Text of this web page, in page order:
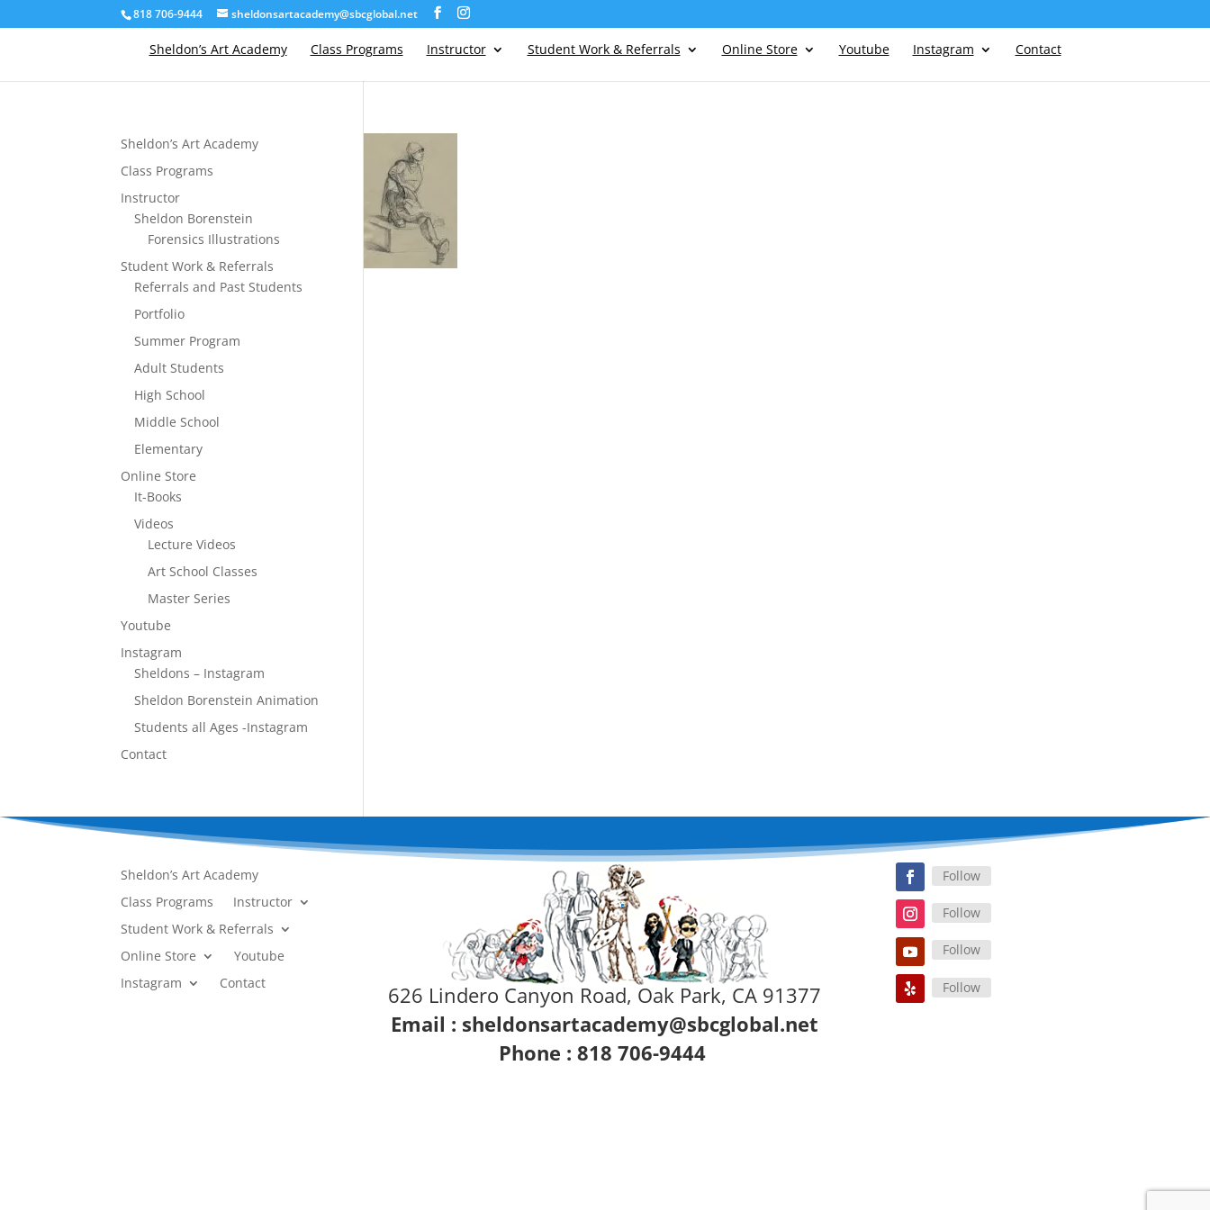
818 706-9444 sheldonsartacademy@sbcglobal.net
Sheldon’s Art Academy Class Programs Instructor Student Work & Referrals Online Store Youtube Instagram Contact
Sheldon’s Art Academy
Class Programs
Instructor
Sheldon Borenstein
Forensics Illustrations
Student Work & Referrals
Referrals and Past Students
Portfolio
Summer Program
Adult Students
High School
Middle School
Elementary
Online Store
It-Books
Videos
Lecture Videos
Art School Classes
Master Series
Youtube
Instagram
Sheldons – Instagram
Sheldon Borenstein Animation
Students all Ages -Instagram
Contact
Sheldon’s Art Academy
Class Programs
Instructor
Student Work & Referrals
Online Store
Youtube
Instagram
Contact
626 Lindero Canyon Road, Oak Park, CA 91377
Email : sheldonsartacademy@sbcglobal.net
Phone : 818 706-9444
Follow
Follow
Follow
Follow